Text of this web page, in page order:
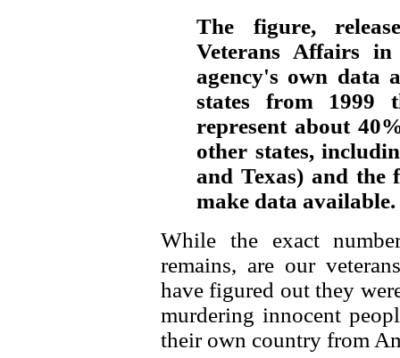
The figure,
Veterans Affairs
agency's own data
states from 1999
represent about
other states,
and Texas) and
make data available.
While the exact
remains, are our
have figured out they
murdering innocent
their own country from